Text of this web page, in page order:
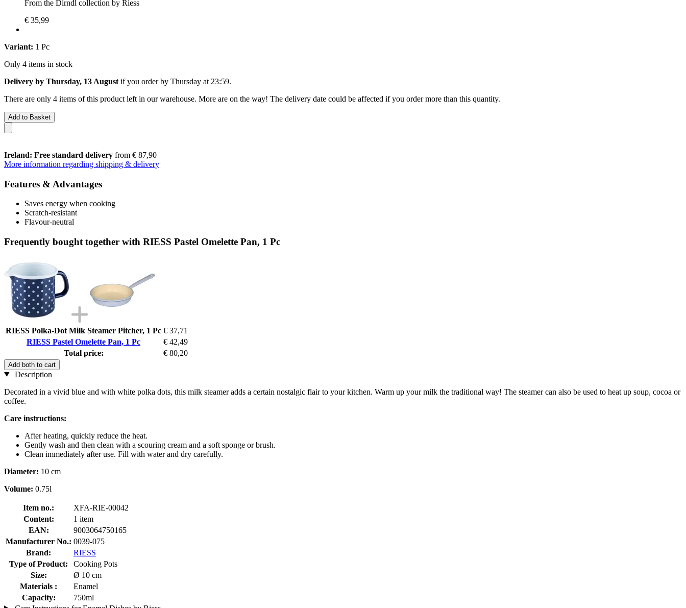
From the Dirndl collection by Riess
€ 35,99
Variant: 1 Pc
Only 4 items in stock
Delivery by Thursday, 13 August if you order by Thursday at 23:59.
There are only 4 items of this product left in our warehouse. More are on the way! The delivery date could be affected if you order more than this quantity.
Add to Basket
Ireland: Free standard delivery from € 87,90
More information regarding shipping & delivery
Features & Advantages
Saves energy when cooking
Scratch-resistant
Flavour-neutral
Frequently bought together with RIESS Pastel Omelette Pan, 1 Pc
RIESS Polka-Dot Milk Steamer Pitcher, 1 Pc € 37,71
RIESS Pastel Omelette Pan, 1 Pc
€ 42,49
Total price:
€ 80,20
Add both to cart
Description
Decorated in a vivid blue and with white polka dots, this milk steamer adds a certain nostalgic flair to your kitchen. Warm up your milk the traditional way! The steamer can also be used to heat up soup, cocoa or
coffee.
Care instructions:
After heating, quickly reduce the heat.
Gently wash and then clean with a scouring cream and a soft sponge or brush.
Clean immediately after use. Fill with water and dry carefully.
Diameter: 10 cm
Volume: 0.75l
Item no.:
XFA-RIE-00042
Content:
1 item
EAN:
9003064750165
Manufacturer No.: 0039-075
Brand:
RIESS
Type of Product:
Cooking Pots
Size:
Ø 10 cm
Materials :
Enamel
Capacity:
750ml